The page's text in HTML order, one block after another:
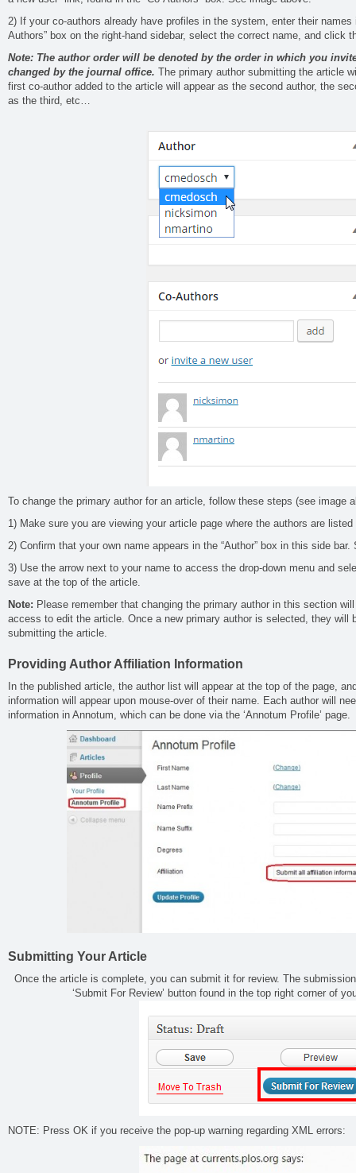
2) If your co-authors already have profiles in the system, enter their names
Authors” box on the right-hand sidebar, select the correct name, and click
Note: The author order will be denoted by the order in which you
changed by the journal office. The primary author submitting the article
first co-author added to the article will appear as the second author, the
as the third, etc…
To change the primary author for an article, follow these steps (see image
1) Make sure you are viewing your article page where the authors are listed
2) Confirm that your own name appears in the “Author” box in this side
3) Use the arrow next to your name to access the drop-down menu and
save at the top of the article.
Note: Please remember that changing the primary author in this section
access to edit the article. Once a new primary author is selected, they will
submitting the article.
Providing Author Affiliation Information
In the published article, the author list will appear at the top of the page,
information will appear upon mouse-over of their name. Each author will
information in Annotum, which can be done via the ‘Annotum Profile’ page.
Submitting Your Article
Once the article is complete, you can submit it for review. The
‘Submit For Review’ button found in the top right corner of
NOTE: Press OK if you receive the pop-up warning regarding XML errors: